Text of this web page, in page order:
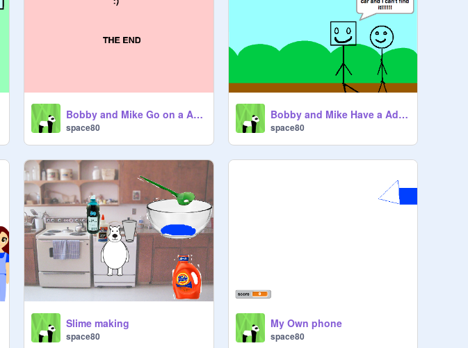
Bobby and Mike Go on a Adventure Pt 2
space80
Bobby and Mike Have a Adventure! Pt 1
space80
Slime making
space80
My Own phone
space80